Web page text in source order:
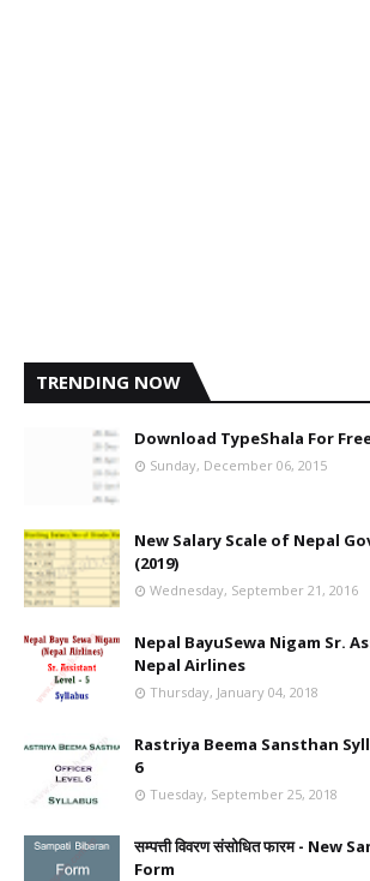
TRENDING NOW
Download TypeShala For
Sunday, December 06, 2015
New Salary Scale of Nepal
(2019)
Wednesday, September 21, 2016
Nepal BayuSewa Nigam Sr.
Nepal Airlines
Thursday, January 04, 2018
Rastriya Beema Sansthan
6
Tuesday, September 25, 2018
सम्पत्ती विवरण संसोधित फारम -
Form